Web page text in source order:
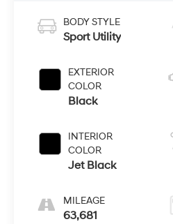
BODY STYLE
Sport Utility
EXTERIOR
COLOR
Black
INTERIOR
COLOR
Jet Black
MILEAGE
63,681